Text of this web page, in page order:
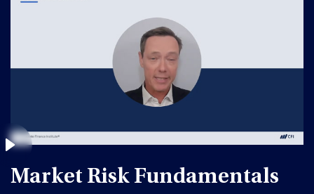
Market Risk Fundamentals